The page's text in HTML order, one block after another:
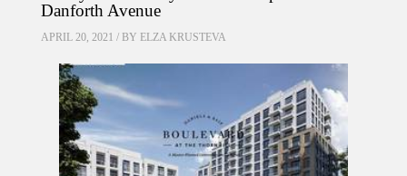
Danforth Avenue
APRIL 20, 2021 / BY ELZA KRUSTEVA